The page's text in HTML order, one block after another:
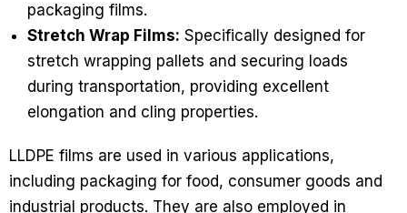
packaging films.
Stretch Wrap Films: Specifically designed for
stretch wrapping pallets and securing loads
during transportation, providing excellent
elongation and cling properties.
LLDPE films are used in various applications,
including packaging for food, consumer goods and
industrial products. They are also employed in